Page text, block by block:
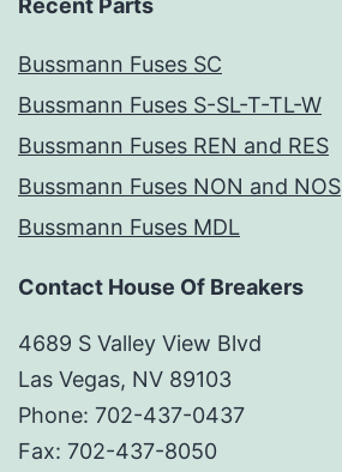
Bussmann Fuses SC
Bussmann Fuses S-SL-T-TL-W
Bussmann Fuses REN and RES
Bussmann Fuses NON and NOS
Bussmann Fuses MDL
Contact House Of Breakers
4689 S Valley View Blvd
Las Vegas, NV 89103
Phone: 702-437-0437
Fax: 702-437-8050